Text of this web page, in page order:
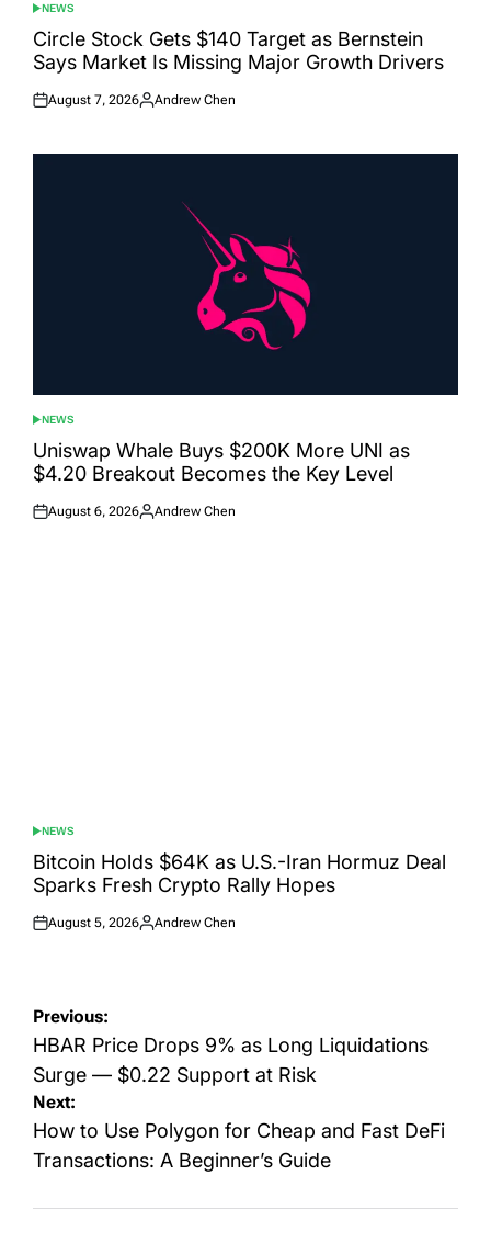
POSTED
IN
NEWS
Circle Stock Gets $140 Target as Bernstein
Says Market Is Missing Major Growth Drivers
Posted
August 7, 2026
Posted
Andrew Chen
POSTED
IN
NEWS
Uniswap Whale Buys $200K More UNI as
$4.20 Breakout Becomes the Key Level
Posted
August 6, 2026
Posted
Andrew Chen
POSTED
IN
NEWS
Bitcoin Holds $64K as U.S.-Iran Hormuz Deal
Sparks Fresh Crypto Rally Hopes
Posted
August 5, 2026
Posted
Andrew Chen
Post
navigation
Previous:
HBAR Price Drops 9% as Long Liquidations
Surge — $0.22 Support at Risk
Next:
How to Use Polygon for Cheap and Fast DeFi
Transactions: A Beginner’s Guide